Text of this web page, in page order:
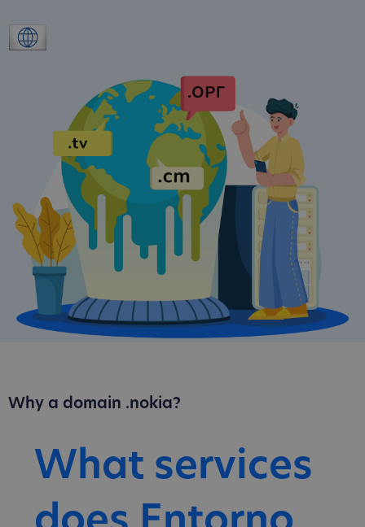
Why a domain .nokia?
What services